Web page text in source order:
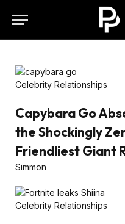
Celebrity Relationships
Capybara Go
the Shockingly
Friendliest Giant
Simmon
Celebrity Relationships